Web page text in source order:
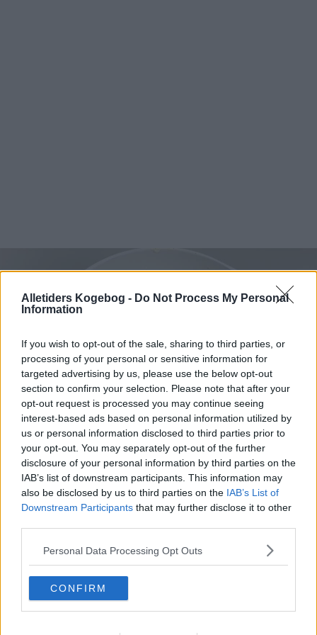
Alletiders Kogebog - Do Not Process My Personal
Information
If you wish to opt-out of the sale, sharing to third parties, or
processing of your personal or sensitive information for
targeted advertising by us, please use the below opt-out
section to confirm your selection. Please note that after your
opt-out request is processed you may continue seeing
interest-based ads based on personal information utilized by
us or personal information disclosed to third parties prior to
your opt-out. You may separately opt-out of the further
disclosure of your personal information by third parties on the
IAB’s list of downstream participants. This information may
also be disclosed by us to third parties on the IAB’s List of
Downstream Participants that may further disclose it to other
Personal Data Processing Opt Outs
CONFIRM
Rystesolbær ... klik for at komme tilbage
Rystesolbær billede nr. 3
Se opskriften her